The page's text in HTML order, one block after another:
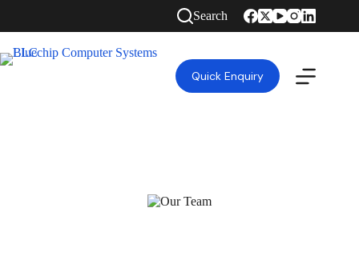
Search
Quick Enquiry